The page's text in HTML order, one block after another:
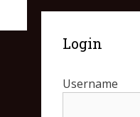
Login
Username